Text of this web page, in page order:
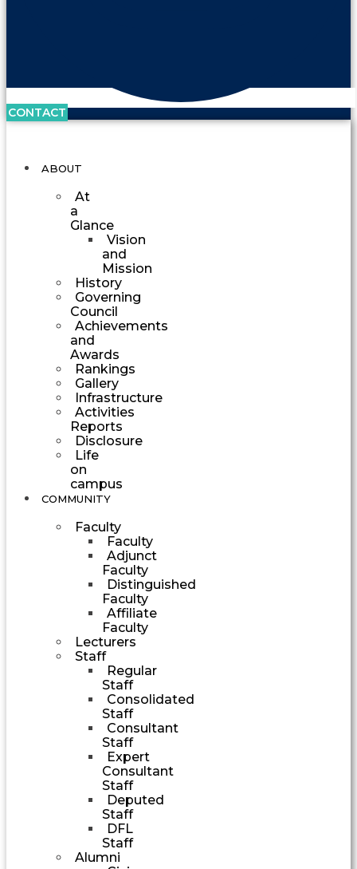
CONTACT
ABOUT
At
a
Glance
Vision
and
Mission
History
Governing
Council
Achievements
and
Awards
Rankings
Gallery
Infrastructure
Activities
Reports
Disclosure
Life
on
campus
COMMUNITY
Faculty
Faculty
Adjunct
Faculty
Distinguished
Faculty
Affiliate
Faculty
Lecturers
Staff
Regular
Staff
Consolidated
Staff
Consultant
Staff
Expert
Consultant
Staff
Deputed
Staff
DFL
Staff
Alumni